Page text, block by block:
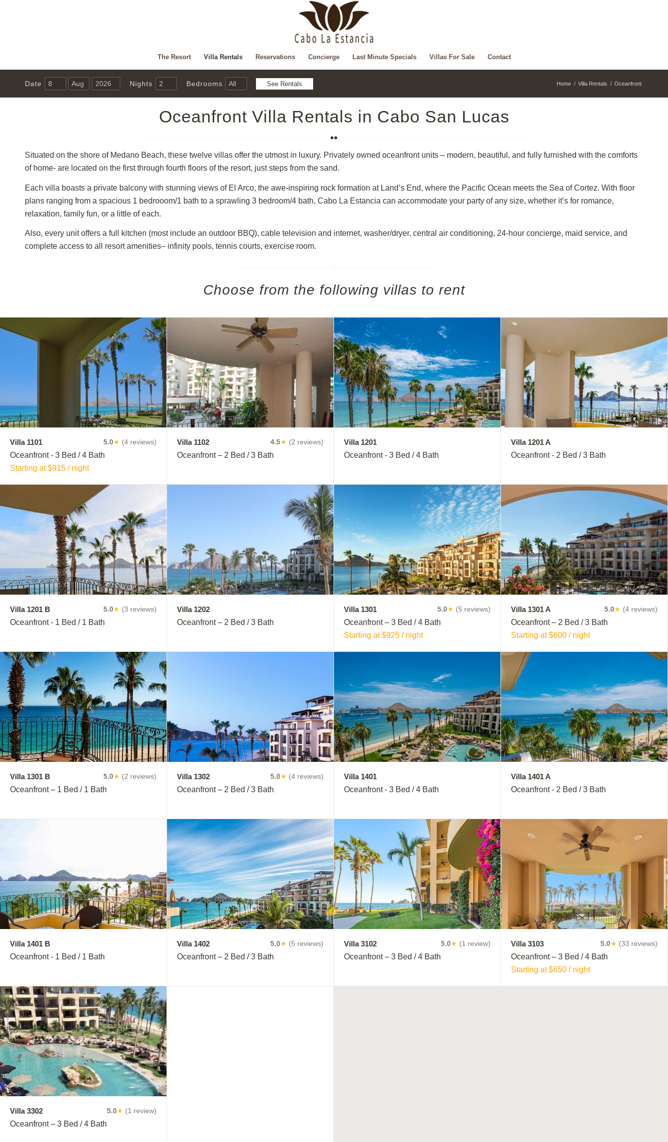
The Resort Villa Rentals Reservations Concierge Last Minute Specials Villas For Sale Contact
Date Nights Bedrooms Home / Villa Rentals / Oceanfront
Oceanfront Villa Rentals in Cabo San Lucas
Situated on the shore of Medano Beach, these twelve villas offer the utmost in luxury. Privately owned oceanfront units – modern, beautiful, and fully furnished with the comforts
of home- are located on the first through fourth floors of the resort, just steps from the sand.
Each villa boasts a private balcony with stunning views of El Arco, the awe-inspiring rock formation at Land’s End, where the Pacific Ocean meets the Sea of Cortez. With floor
plans ranging from a spacious 1 bedrooom/1 bath to a sprawling 3 bedroom/4 bath, Cabo La Estancia can accommodate your party of any size, whether it’s for romance,
relaxation, family fun, or a little of each.
Also, every unit offers a full kitchen (most include an outdoor BBQ), cable television and internet, washer/dryer, central air conditioning, 24-hour concierge, maid service, and
complete access to all resort amenities– infinity pools, tennis courts, exercise room.
Choose from the following villas to rent
Villa 1101 5.0★ (4 reviews)
Oceanfront - 3 Bed / 4 Bath
Starting at $915 / night
Villa 1102 4.5★ (2 reviews)
Oceanfront – 2 Bed / 3 Bath
Villa 1201
Oceanfront - 3 Bed / 4 Bath
Villa 1201 A
Oceanfront - 2 Bed / 3 Bath
Villa 1201 B 5.0★ (3 reviews)
Oceanfront - 1 Bed / 1 Bath
Villa 1202
Oceanfront – 2 Bed / 3 Bath
Villa 1301 5.0★ (5 reviews)
Oceanfront – 3 Bed / 4 Bath
Starting at $925 / night
Villa 1301 A 5.0★ (4 reviews)
Oceanfront – 2 Bed / 3 Bath
Starting at $600 / night
Villa 1301 B 5.0★ (2 reviews)
Oceanfront – 1 Bed / 1 Bath
Villa 1302 5.0★ (4 reviews)
Oceanfront – 2 Bed / 3 Bath
Villa 1401
Oceanfront - 3 Bed / 4 Bath
Villa 1401 A
Oceanfront - 2 Bed / 3 Bath
Villa 1401 B
Oceanfront - 1 Bed / 1 Bath
Villa 1402 5.0★ (5 reviews)
Oceanfront – 2 Bed / 3 Bath
Villa 3102 5.0★ (1 review)
Oceanfront – 3 Bed / 4 Bath
Villa 3103 5.0★ (33 reviews)
Oceanfront – 3 Bed / 4 Bath
Starting at $650 / night
Villa 3302 5.0★ (1 review)
Oceanfront – 3 Bed / 4 Bath